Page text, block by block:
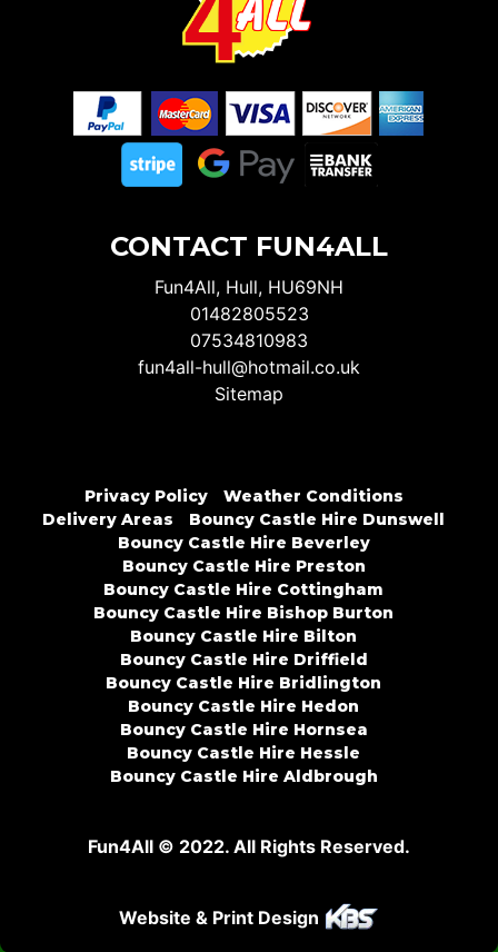
CONTACT FUN4ALL
Fun4All, Hull, HU69NH
01482805523
07534810983
fun4all-hull@hotmail.co.uk
Sitemap
Privacy Policy
Weather Conditions
Delivery Areas
Bouncy Castle Hire Dunswell
Bouncy Castle Hire Beverley
Bouncy Castle Hire Preston
Bouncy Castle Hire Cottingham
Bouncy Castle Hire Bishop Burton
Bouncy Castle Hire Bilton
Bouncy Castle Hire Driffield
Bouncy Castle Hire Bridlington
Bouncy Castle Hire Hedon
Bouncy Castle Hire Hornsea
Bouncy Castle Hire Hessle
Bouncy Castle Hire Aldbrough
Fun4All © 2022. All Rights Reserved.
Website & Print Design